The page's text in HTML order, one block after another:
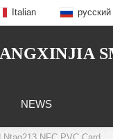
Italian русский
NEWS
Ntag213 NFC PVC Card